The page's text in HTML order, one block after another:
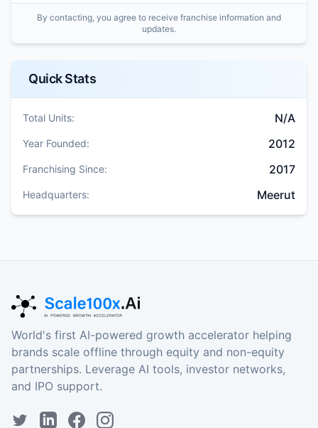
By contacting, you agree to receive franchise information and
updates.
Quick Stats
Total Units: N/A
Year Founded: 2012
Franchising Since: 2017
Headquarters: Meerut
World's first AI-powered growth accelerator helping
brands scale offline through equity and non-equity
partnerships. Leverage AI tools, investor networks,
and IPO support.